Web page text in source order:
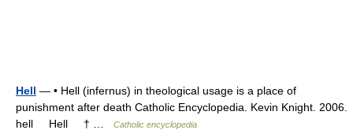
Hell — • Hell (infernus) in theological usage is a place of
punishment after death Catholic Encyclopedia. Kevin Knight. 2006.
hell Hell † …
Catholic encyclopedia